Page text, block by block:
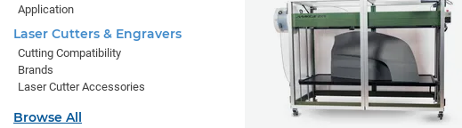
Application
Laser Cutters & Engravers
Cutting Compatibility
Brands
Laser Cutter Accessories
Browse All